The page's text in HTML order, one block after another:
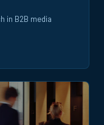
in B2B media